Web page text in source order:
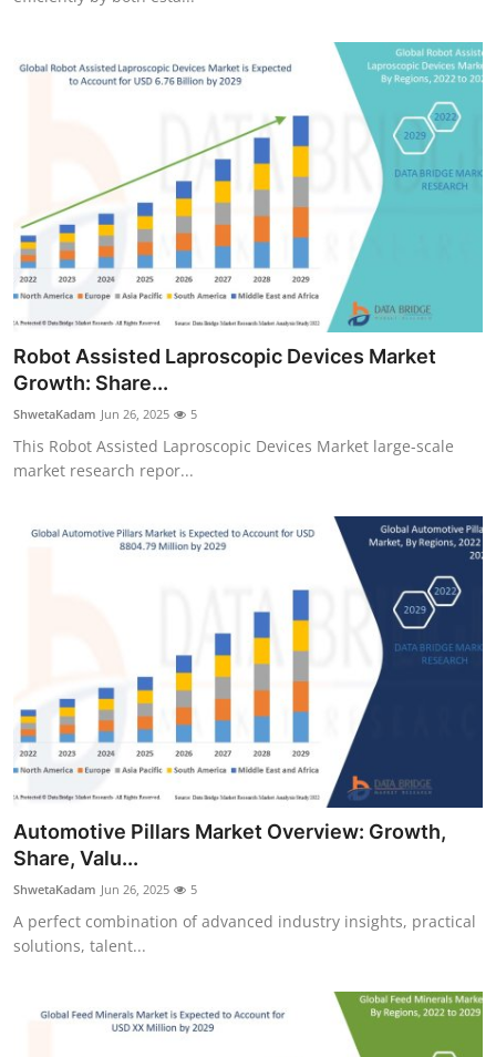
Robot Assisted Laproscopic Devices Market
Growth: Share...
ShwetaKadam Jun 26, 2025 5
This Robot Assisted Laproscopic Devices Market large-scale
market research repor...
Automotive Pillars Market Overview: Growth,
Share, Valu...
ShwetaKadam Jun 26, 2025 5
A perfect combination of advanced industry insights, practical
solutions, talent...